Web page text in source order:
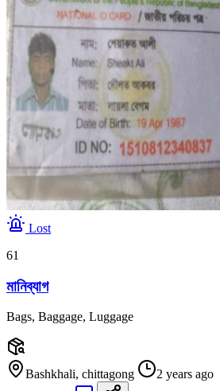
Lost
61
মানিব্যাগ
Bags, Baggage, Luggage
Bashkhali, chittagong
2 years ago